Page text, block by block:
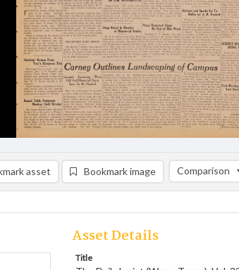
asset Bookmark image Comparison
Comparison
Asset Details
Title